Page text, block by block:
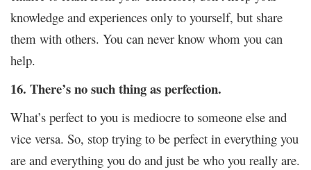
knowledge and experiences only to yourself, but share
them with others. You can never know whom you can
help.
16. There’s no such thing as perfection.
What’s perfect to you is mediocre to someone else and
vice versa. So, stop trying to be perfect in everything you
are and everything you do and just be who you really are.